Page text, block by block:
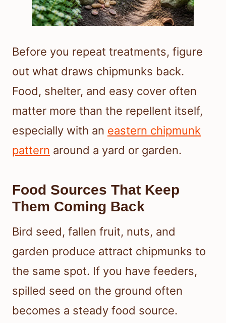
Before you repeat treatments, figure
out what draws chipmunks back.
Food, shelter, and easy cover often
matter more than the repellent itself,
especially with an eastern chipmunk
pattern around a yard or garden.
Food Sources That Keep
Them Coming Back
Bird seed, fallen fruit, nuts, and
garden produce attract chipmunks to
the same spot. If you have feeders,
spilled seed on the ground often
becomes a steady food source.